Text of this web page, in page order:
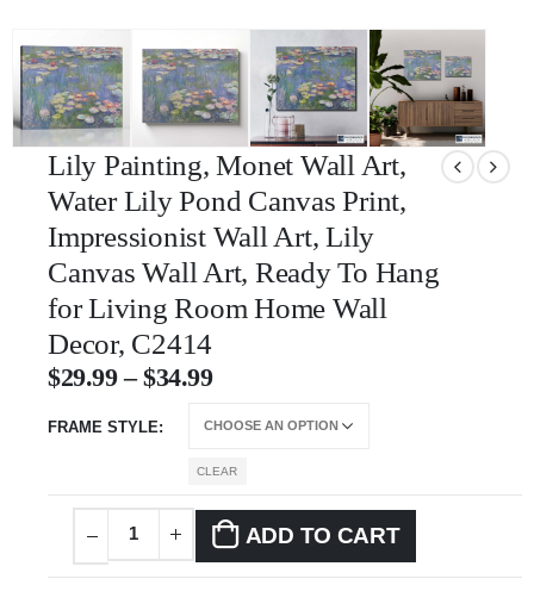
Lily Painting, Monet Wall Art,
Water Lily Pond Canvas Print,
Impressionist Wall Art, Lily
Canvas Wall Art, Ready To Hang
for Living Room Home Wall
Decor, C2414
$29.99 – $34.99
FRAME STYLE
CLEAR
ADD TO CART